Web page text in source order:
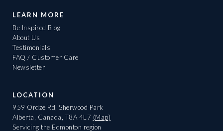
LEARN MORE
Be Inspired Blog
About Us
Testimonials
FAQ / Customer Care
Newsletter
LOCATION
959 Ordze Rd, Sherwood Park
Alberta, Canada, T8A 4L7 (Map)
Servicing the Edmonton region